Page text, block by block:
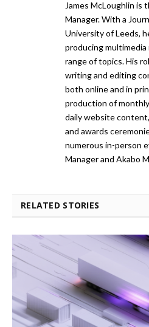
James McLoughlin is
Manager. With a
University of Leeds,
producing
range of topics. His
writing and editing
both online and in
production of
daily website
and awards
numerous in-person
Manager and Akabo
RELATED STORIES